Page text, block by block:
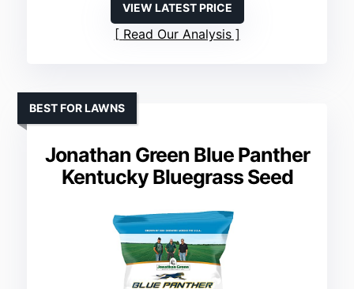
VIEW LATEST PRICE
Read Our Analysis
Jonathan Green Blue Panther
Kentucky Bluegrass Seed
BEST FOR LAWNS